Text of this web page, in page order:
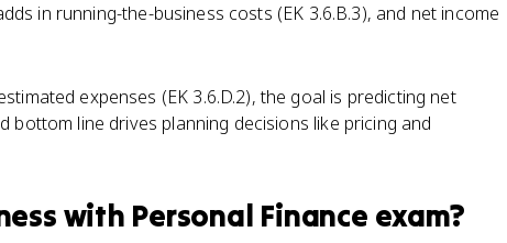
in running-the-business costs (EK 3.6.B.3), and net income
expenses (EK 3.6.D.2), the goal is predicting net
line drives planning decisions like pricing and
with Personal Finance exam?